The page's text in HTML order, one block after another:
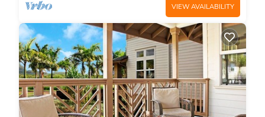
VIEW AVAILABILITY